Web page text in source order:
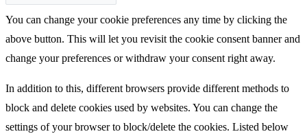
You can change your cookie preferences any time by clicking the
above button. This will let you revisit the cookie consent banner and
change your preferences or withdraw your consent right away.
In addition to this, different browsers provide different methods to
block and delete cookies used by websites. You can change the
settings of your browser to block/delete the cookies. Listed below